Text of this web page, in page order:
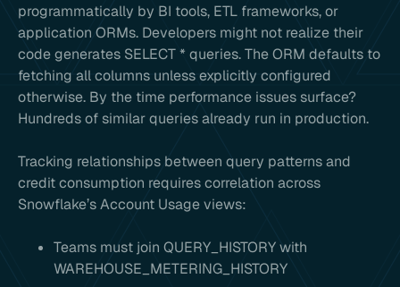
programmatically by BI tools, ETL frameworks, or
application ORMs. Developers might not realize their
code generates SELECT * queries. The ORM defaults to
fetching all columns unless explicitly configured
otherwise. By the time performance issues surface?
Hundreds of similar queries already run in production.
Tracking relationships between query patterns and
credit consumption requires correlation across
Snowflake’s Account Usage views:
Teams must join QUERY_HISTORY with
WAREHOUSE_METERING_HISTORY